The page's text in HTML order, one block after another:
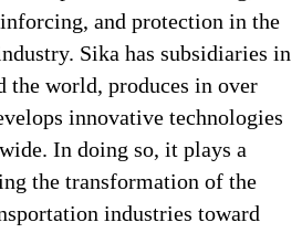
and protection in the
Sika has subsidiaries in
the world, produces in over
innovative technologies
In doing so, it plays a
the transformation of the
industries toward